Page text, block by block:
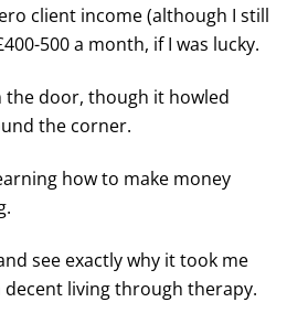
client income (although I still
500 a month, if I was lucky.
the door, though it howled
the corner.
how to make money
see exactly why it took me
living through therapy.